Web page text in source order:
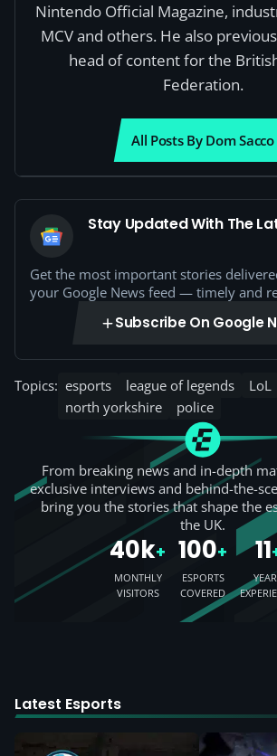
Nintendo Official Magazine,
MCV and others. He also
head of content for the
Federation.
All Posts By Dom Sacco
Stay Updated With The
Get the most important stories
your Google News feed — timely and
Subscribe On Google
Topics: esports league of legends LoL
north yorkshire
police
From breaking news and in-depth
exclusive interviews and behind-the-
bring you the stories that shape the
the UK.
40k+
MONTHLY
VISITORS
100+
ESPORTS
COVERED
11
Latest Esports